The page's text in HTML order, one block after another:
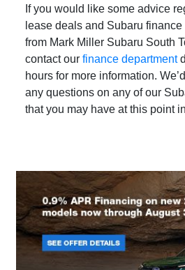
If you would like some advice
lease deals and Subaru
from Mark Miller Subaru South
contact ourfinance department
hours for more information.
any questions on any of our
that you may have at this point